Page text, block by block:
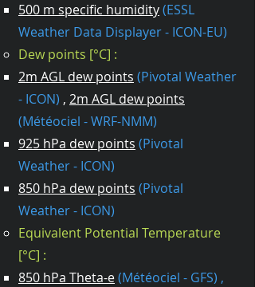
500 m specific humidity(ESSL
Weather Data Displayer - ICON-EU)
Dew points [°C] :
2m AGL dew points (Pivotal Weather​
- ICON) , 2m AGL dew points
(Météociel - WRF-NMM)
925 hPa dew points (Pivotal
Weather - ICON)
850 hPa dew points (Pivotal
Weather - ICON)
Equivalent Potential Temperature
[°C] :
850 hPa Theta-e(Météociel - GFS) ,